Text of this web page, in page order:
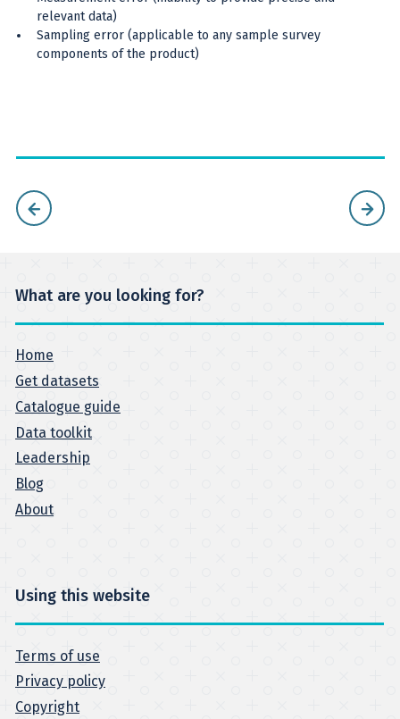
relevant data)
Sampling error (applicable to any sample survey
components of the product)
What are you looking for?
Home
Get datasets
Catalogue guide
Data toolkit
Leadership
Blog
About
Using this website
Terms of use
Privacy policy
Copyright